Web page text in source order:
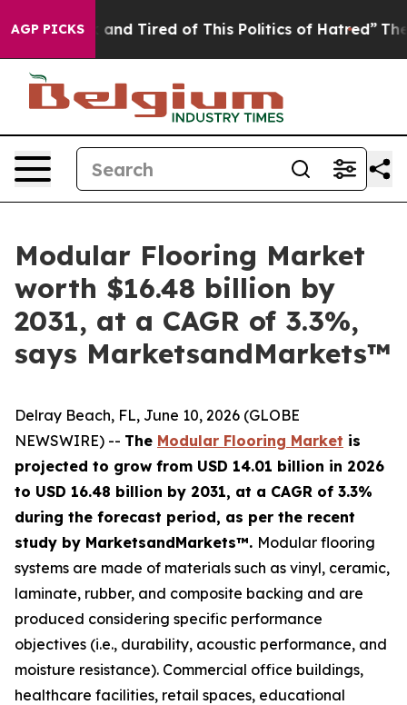
AGP PICKS
Sick and Tired of This Politics of Hatred” The Story
Modular Flooring Market
worth $16.48 billion by
2031, at a CAGR of 3.3%,
says MarketsandMarkets™
Delray Beach, FL, June 10, 2026 (GLOBE
NEWSWIRE) -- The Modular Flooring Market is
projected to grow from USD 14.01 billion in 2026
to USD 16.48 billion by 2031, at a CAGR of 3.3%
during the forecast period, as per the recent
study by MarketsandMarkets™. Modular flooring
systems are made of materials such as vinyl, ceramic,
laminate, rubber, and composite backing and are
produced considering specific performance
objectives (i.e., durability, acoustic performance, and
moisture resistance). Commercial office buildings,
healthcare facilities, retail spaces, educational